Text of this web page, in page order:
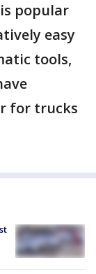
popular
easy
tools,
for trucks